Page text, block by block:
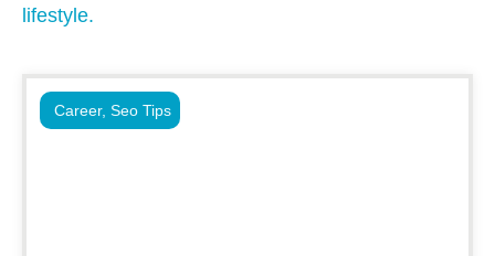
lifestyle.
Career, Seo Tips